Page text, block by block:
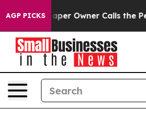
AGP PICKS
Owner Calls the People